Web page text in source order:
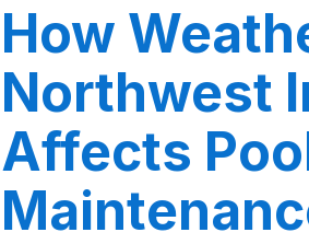
How
Northwest
Affects